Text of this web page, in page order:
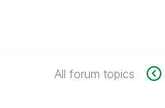
All forum topics